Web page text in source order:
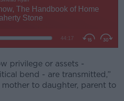
more
privilege or assets -
bend - are transmitted,”
mother to daughter, parent to